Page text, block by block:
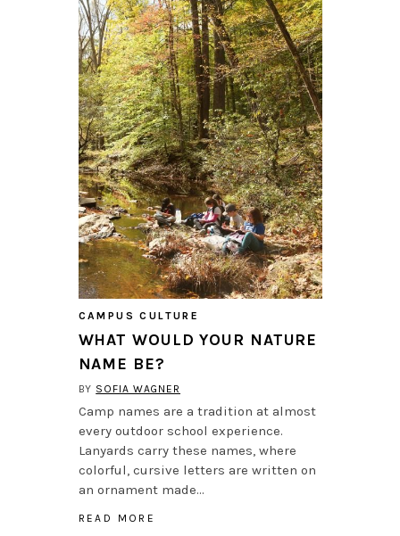
CAMPUS CULTURE
WHAT WOULD YOUR NATURE
NAME BE?
BY SOFIA WAGNER
Camp names are a tradition at almost
every outdoor school experience.
Lanyards carry these names, where
colorful, cursive letters are written on
an ornament made…
READ MORE